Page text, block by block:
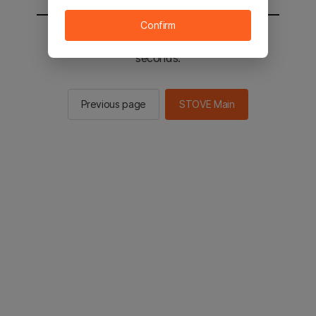
You will be sent to the STOVE main in 3
seconds.
Previous page STOVE Main
Confirm